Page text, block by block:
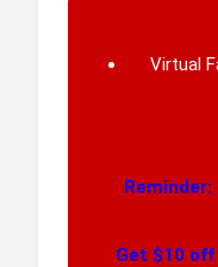
Virtual
Get $10